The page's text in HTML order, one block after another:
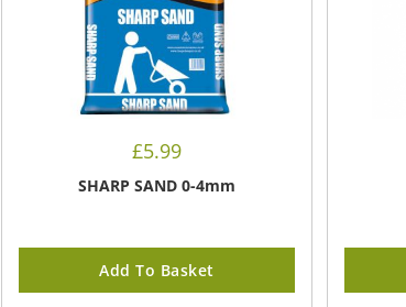
£5.99
SHARP SAND 0-4mm
Add To Basket